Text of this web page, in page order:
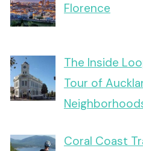
Florence
The Inside
Tour of
Coral Coast